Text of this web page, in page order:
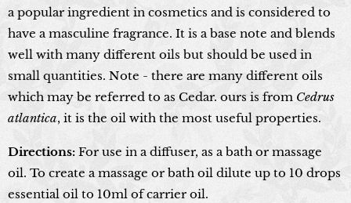
a popular ingredient in cosmetics and is considered to
have a masculine fragrance. It is a base note and blends
well with many different oils but should be used in
small quantities. Note - there are many different oils
which may be referred to as Cedar. ours is from Cedrus
atlantica, it is the oil with the most useful properties.
Directions: For use in a diffuser, as a bath or massage
oil. To create a massage or bath oil dilute up to 10 drops
essential oil to 10ml of carrier oil.